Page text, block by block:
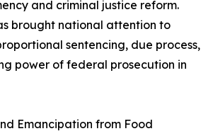
and criminal justice reform.
brought national attention to
sentencing, due process,
power of federal prosecution in
Emancipation from Food